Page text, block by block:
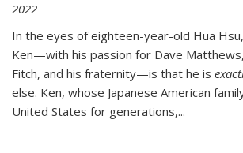
2022
In the eyes of eighteen-year-old Hua
Ken—with his passion for Dave
Fitch, and his fraternity—is that he is
else. Ken, whose Japanese American
United States for generations,...